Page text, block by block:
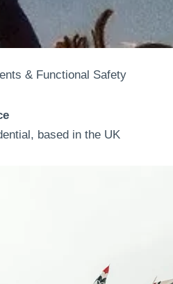
& Functional Safety
based in the UK